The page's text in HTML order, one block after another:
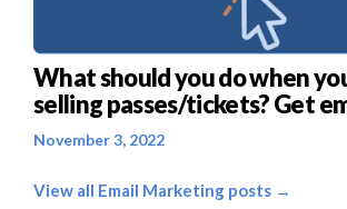
What should you do when
selling passes/tickets? Get
November 3, 2022
View all Email Marketing posts →